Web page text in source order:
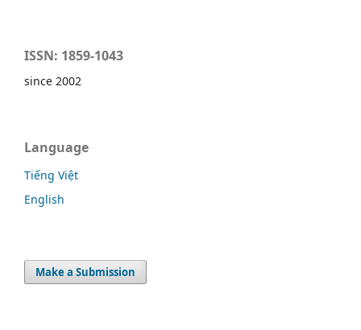
ISSN: 1859-1043
since 2002
Language
Tiếng Việt
English
Make a Submission